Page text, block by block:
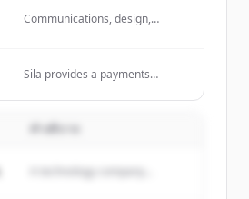
Communications, design,
and more in the Pacific
Sila provides a payments
apps and embedded payments
through ACH transactions with
solution through a single API.
คำอธิบาย
A technology company...